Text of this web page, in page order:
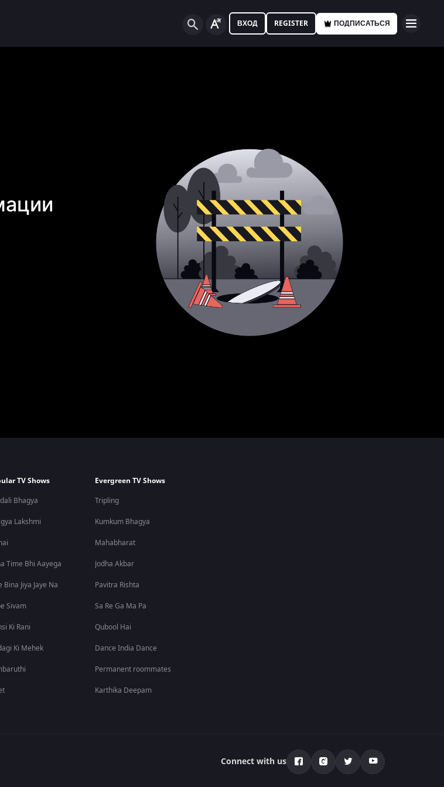
ВХОД REGISTER ПОДПИСАТЬСЯ
TV Shows
Bhagya
Lakshmi
Time Bhi Aayega
Bina Jiya Jaye Na
Sivam
Ki Rani
Ki Mehek
Evergreen TV Shows
Tripling
Kumkum Bhagya
Mahabharat
Jodha Akbar
Pavitra Rishta
Sa Re Ga Ma Pa
Qubool Hai
Dance India Dance
Permanent roommates
Karthika Deepam
Connect with us